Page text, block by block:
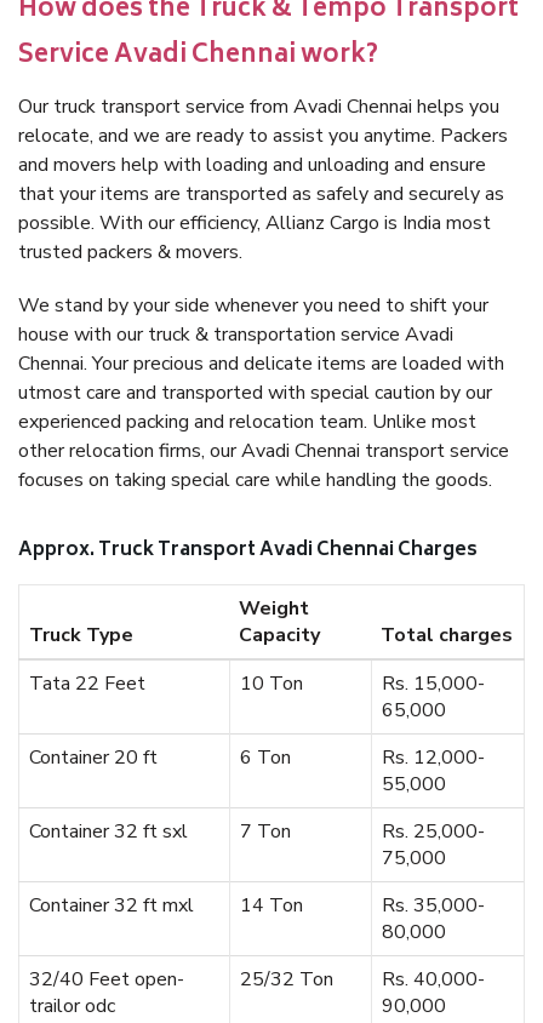
How does the Truck & Tempo Transport
Service Avadi Chennai work?
Our truck transport service from Avadi Chennai helps you
relocate, and we are ready to assist you anytime. Packers
and movers help with loading and unloading and ensure
that your items are transported as safely and securely as
possible. With our efficiency, Allianz Cargo is India most
trusted packers & movers.
We stand by your side whenever you need to shift your
house with our truck & transportation service Avadi
Chennai. Your precious and delicate items are loaded with
utmost care and transported with special caution by our
experienced packing and relocation team. Unlike most
other relocation firms, our Avadi Chennai transport service
focuses on taking special care while handling the goods.
Approx. Truck Transport Avadi Chennai Charges
Truck Type
Weight
Capacity
Total charges
Tata 22 Feet
10 Ton
Rs. 15,000-
65,000
Container 20 ft
6 Ton
Rs. 12,000-
55,000
Container 32 ft sxl
7 Ton
Rs. 25,000-
75,000
Container 32 ft mxl
14 Ton
Rs. 35,000-
80,000
32/40 Feet open-
trailor odc
25/32 Ton
Rs. 40,000-
90,000